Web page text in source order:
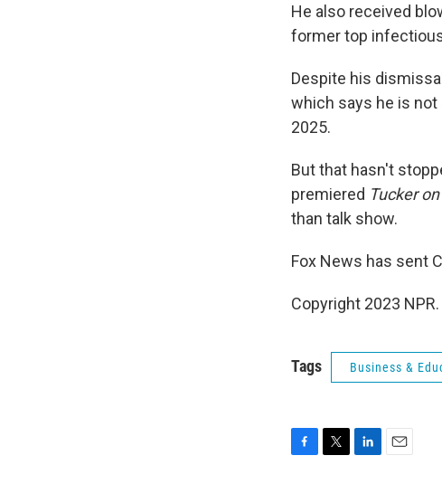
He also received
former top
Despite his
which says he is
2025.
But that hasn't
premiered Tucker
than talk show.
Fox News has sent
Copyright 2023
Tags Business &